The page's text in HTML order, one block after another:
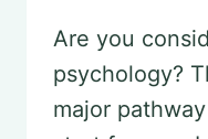
Are you
psychology?
major